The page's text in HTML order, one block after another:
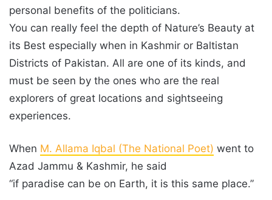
personal benefits of the politicians.
You can really feel the depth of Nature’s Beauty at
its Best especially when in Kashmir or Baltistan
Districts of Pakistan. All are one of its kinds, and
must be seen by the ones who are the real
explorers of great locations and sightseeing
experiences.
When M. Allama Iqbal (The National Poet) went to
Azad Jammu & Kashmir, he said
“if paradise can be on Earth, it is this same place.”